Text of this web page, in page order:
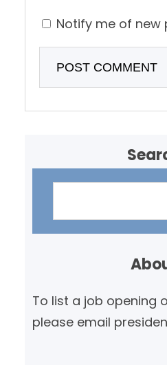
Notify me of new
To list a job opening
please email